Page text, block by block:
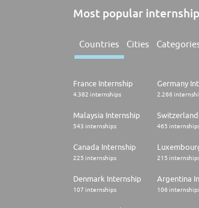
Most popular
Countries Cities
France Internship
4.382 internships
Germany
2.266
Malaysia Internship
543 internships 465
Canada Internship
225 internships 215
Denmark Internship
107 internships
Argentina
106